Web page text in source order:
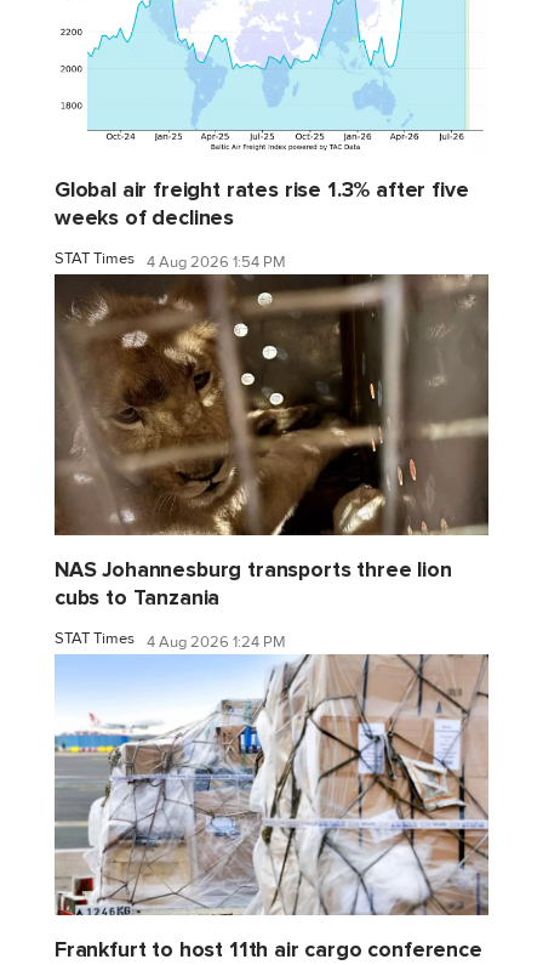
Global air freight rates rise 1.3% after five
weeks of declines
STAT Times 4 Aug 2026 1:54 PM
NAS Johannesburg transports three lion
cubs to Tanzania
STAT Times 4 Aug 2026 1:24 PM
Frankfurt to host 11th air cargo conference